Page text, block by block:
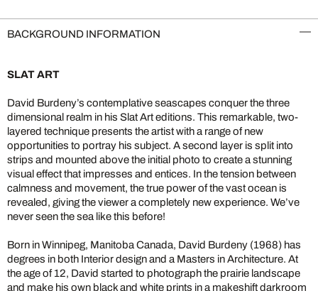
BACKGROUND INFORMATION
SLAT ART
David Burdeny’s contemplative seascapes conquer the three
dimensional realm in his Slat Art editions. This remarkable, two-
layered technique presents the artist with a range of new
opportunities to portray his subject. A second layer is split into
strips and mounted above the initial photo to create a stunning
visual effect that impresses and entices. In the tension between
calmness and movement, the true power of the vast ocean is
revealed, giving the viewer a completely new experience. We’ve
never seen the sea like this before!
Born in Winnipeg, Manitoba Canada, David Burdeny (1968) has
degrees in both Interior design and a Masters in Architecture. At
the age of 12, David started to photograph the prairie landscape
and make his own black and white prints in a makeshift darkroom